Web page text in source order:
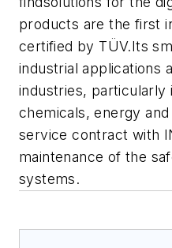
products are the first
certified by TÜV.Its
industrial applications
industries, particularly
chemicals, energy
service contract with
maintenance of the
systems.